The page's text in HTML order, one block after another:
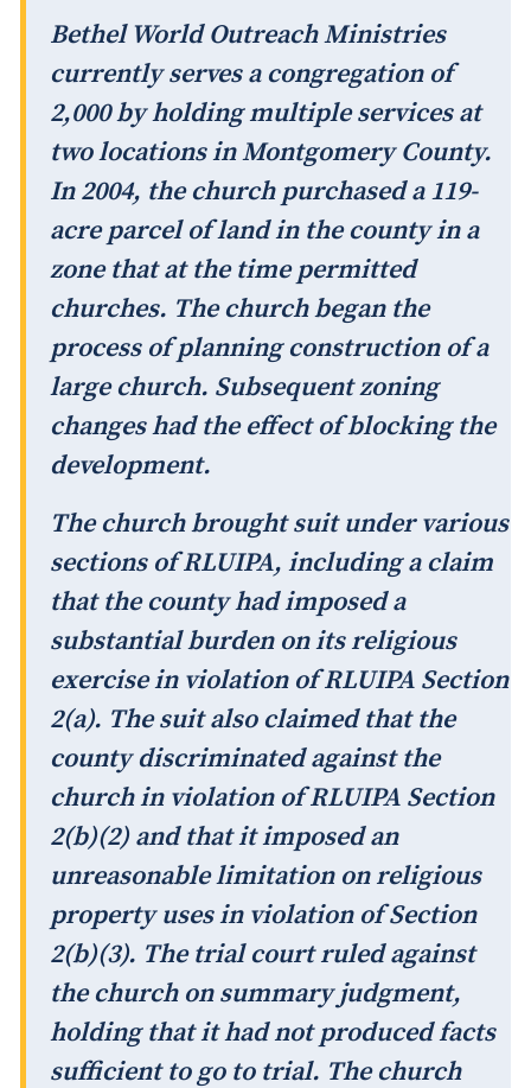
Bethel World Outreach Ministries
currently serves a congregation of
2,000 by holding multiple services at
two locations in Montgomery County.
In 2004, the church purchased a 119-
acre parcel of land in the county in a
zone that at the time permitted
churches. The church began the
process of planning construction of a
large church. Subsequent zoning
changes had the effect of blocking the
development.
The church brought suit under various
sections of RLUIPA, including a claim
that the county had imposed a
substantial burden on its religious
exercise in violation of RLUIPA Section
2(a). The suit also claimed that the
county discriminated against the
church in violation of RLUIPA Section
2(b)(2) and that it imposed an
unreasonable limitation on religious
property uses in violation of Section
2(b)(3). The trial court ruled against
the church on summary judgment,
holding that it had not produced facts
sufficient to go to trial. The church